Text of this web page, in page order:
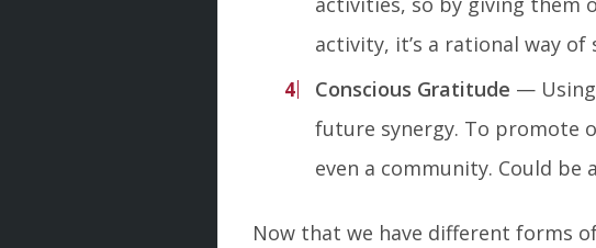
activity, it’s a rational way of
Conscious Gratitude —
future synergy. To promote
even a community. Could
Now that we have different forms